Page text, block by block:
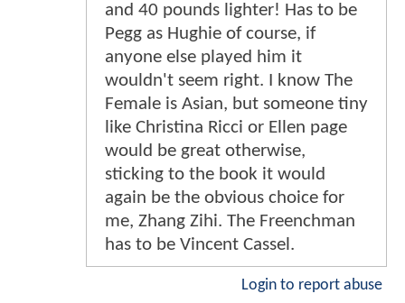
and 40 pounds lighter! Has to be
Pegg as Hughie of course, if
anyone else played him it
wouldn't seem right. I know The
Female is Asian, but someone tiny
like Christina Ricci or Ellen page
would be great otherwise,
sticking to the book it would
again be the obvious choice for
me, Zhang Zihi. The Freenchman
has to be Vincent Cassel.
Login to report abuse